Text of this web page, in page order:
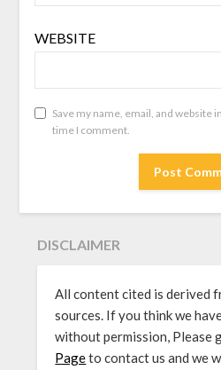
WEBSITE
Save my name, email, and website
time I comment.
DISCLAIMER
All content cited is derived
sources. If you think we
without permission, Please
Pageto contact us and we